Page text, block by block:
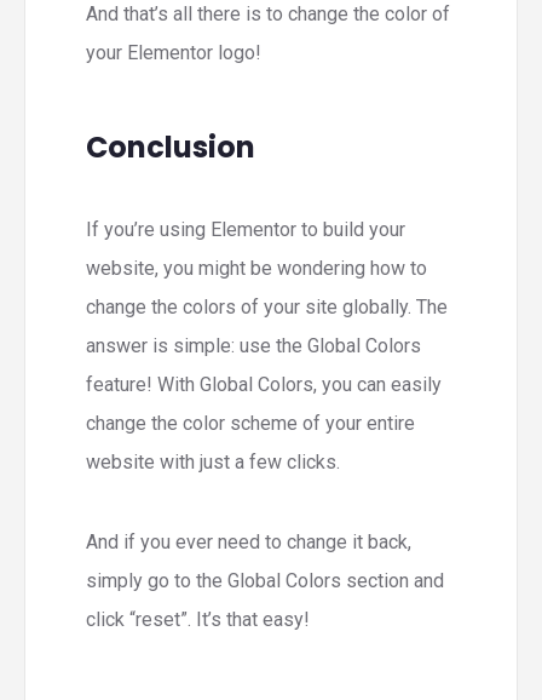
And that’s all there is to change the color of
your Elementor logo!
Conclusion
If you’re using Elementor to build your
website, you might be wondering how to
change the colors of your site globally. The
answer is simple: use the Global Colors
feature! With Global Colors, you can easily
change the color scheme of your entire
website with just a few clicks.
And if you ever need to change it back,
simply go to the Global Colors section and
click “reset”. It’s that easy!